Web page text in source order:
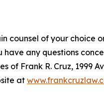
counsel of your choice
any questions
Frank R. Cruz, 1999
at